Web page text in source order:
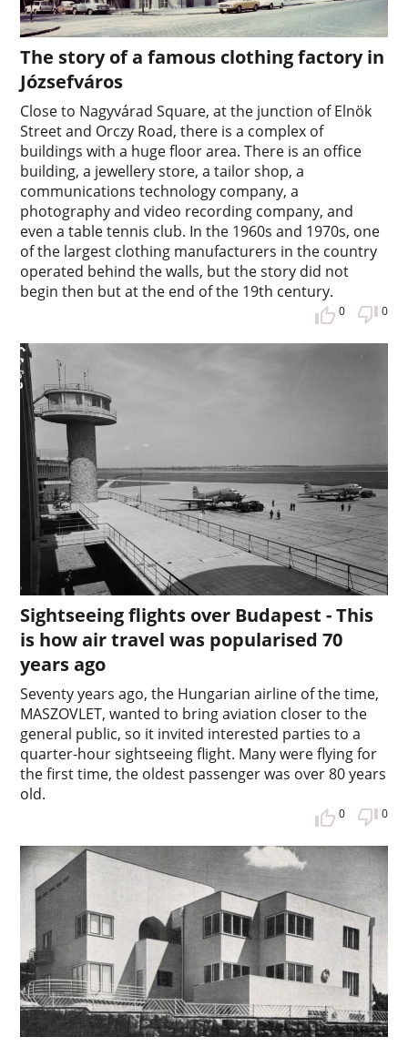
The story of a famous clothing factory in
Józsefváros
Close to Nagyvárad Square, at the junction of Elnök
Street and Orczy Road, there is a complex of
buildings with a huge floor area. There is an office
building, a jewellery store, a tailor shop, a
communications technology company, a
photography and video recording company, and
even a table tennis club. In the 1960s and 1970s, one
of the largest clothing manufacturers in the country
operated behind the walls, but the story did not
begin then but at the end of the 19th century.
0 0
Sightseeing flights over Budapest - This
is how air travel was popularised 70
years ago
Seventy years ago, the Hungarian airline of the time,
MASZOVLET, wanted to bring aviation closer to the
general public, so it invited interested parties to a
quarter-hour sightseeing flight. Many were flying for
the first time, the oldest passenger was over 80 years
old.
0 0